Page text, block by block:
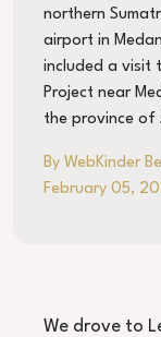
northern
airport in
included a visit
Project near
the province of
By WebKinder
February 05,
We drove to